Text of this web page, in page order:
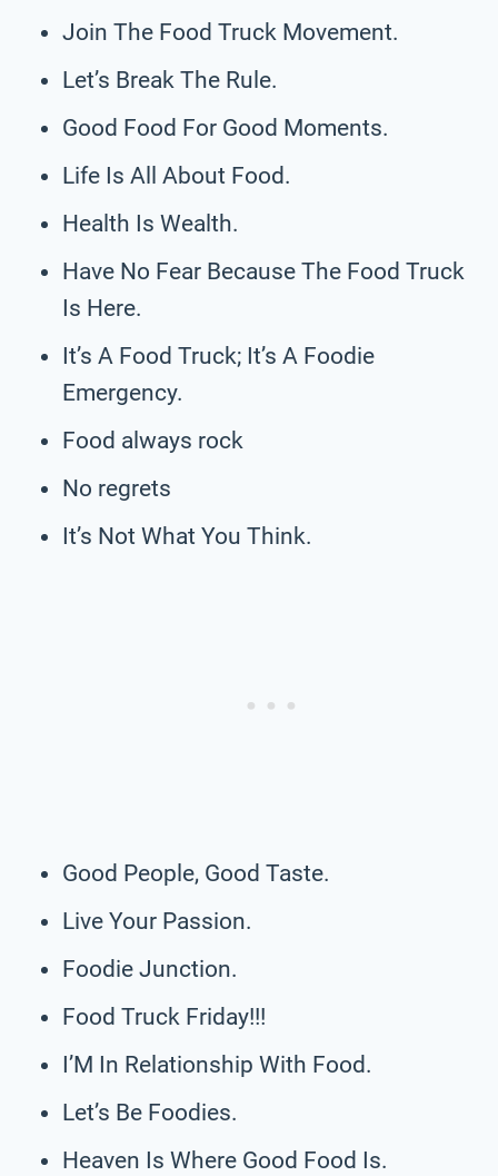
Join The Food Truck Movement.
Let’s Break The Rule.
Good Food For Good Moments.
Life Is All About Food.
Health Is Wealth.
Have No Fear Because The Food Truck
Is Here.
It’s A Food Truck; It’s A Foodie
Emergency.
Food always rock
No regrets
It’s Not What You Think.
Good People, Good Taste.
Live Your Passion.
Foodie Junction.
Food Truck Friday!!!
I’M In Relationship With Food.
Let’s Be Foodies.
Heaven Is Where Good Food Is.